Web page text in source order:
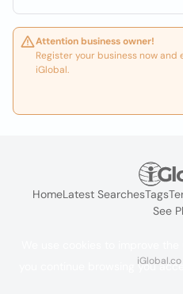
Attention business owner!
Register your business now
iGlobal.
HomeLatest SearchesTags
See
you continue browsing you